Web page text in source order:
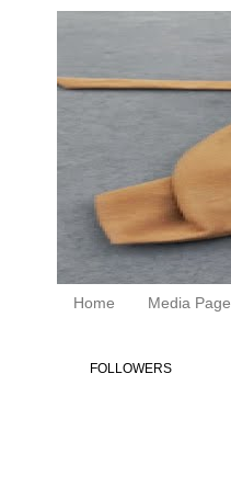
Home Media Page
FOLLOWERS